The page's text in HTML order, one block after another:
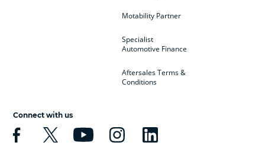
Motability Partner
Specialist
Automotive Finance
Aftersales Terms &
Conditions
Connect with us